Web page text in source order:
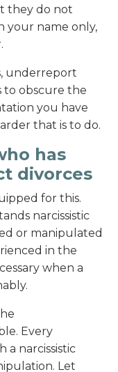
they do not
your name only,
underreport
to obscure the
you have
that is to do.
has
divorces
for this.
narcissistic
or manipulated
in the
when a
Every
a narcissistic
Let